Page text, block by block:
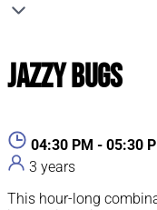
Jazzy Bugs
04:30 PM - 05:30
3 years
This hour-long